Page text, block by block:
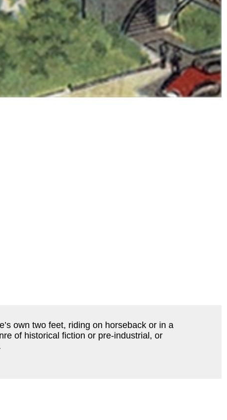
own two feet, riding on horseback or in a
of historical fiction or pre-industrial, or